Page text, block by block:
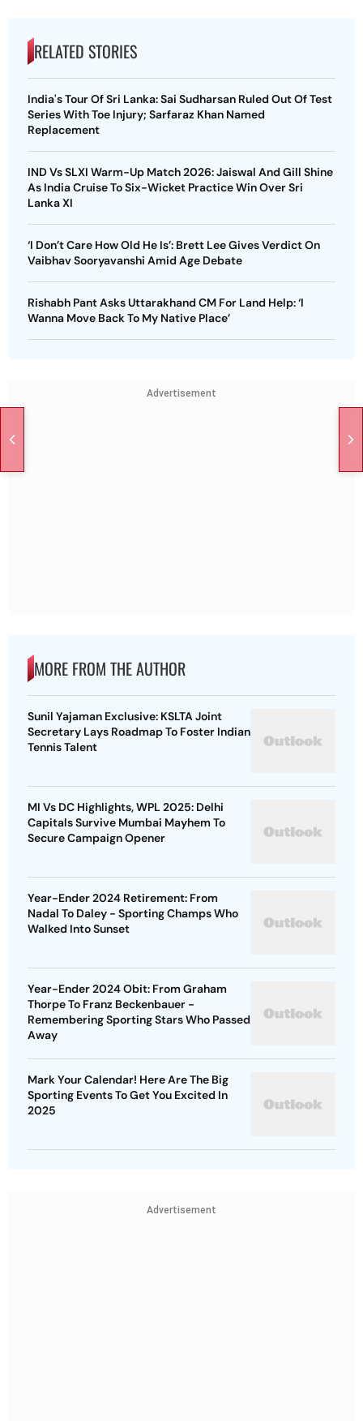
RELATED STORIES
India's Tour Of Sri Lanka: Sai Sudharsan Ruled Out Of Test
Series With Toe Injury; Sarfaraz Khan Named
Replacement
IND Vs SLXI Warm-Up Match 2026: Jaiswal And Gill Shine
As India Cruise To Six-Wicket Practice Win Over Sri
Lanka XI
‘I Don’t Care How Old He Is’: Brett Lee Gives Verdict On
Vaibhav Sooryavanshi Amid Age Debate
Rishabh Pant Asks Uttarakhand CM For Land Help: ‘I
Wanna Move Back To My Native Place’
Advertisement
MORE FROM THE AUTHOR
Sunil Yajaman Exclusive: KSLTA Joint
Secretary Lays Roadmap To Foster Indian
Tennis Talent
MI Vs DC Highlights, WPL 2025: Delhi
Capitals Survive Mumbai Mayhem To
Secure Campaign Opener
Year-Ender 2024 Retirement: From
Nadal To Daley - Sporting Champs Who
Walked Into Sunset
Year-Ender 2024 Obit: From Graham
Thorpe To Franz Beckenbauer -
Remembering Sporting Stars Who Passed
Away
Mark Your Calendar! Here Are The Big
Sporting Events To Get You Excited In
2025
Advertisement